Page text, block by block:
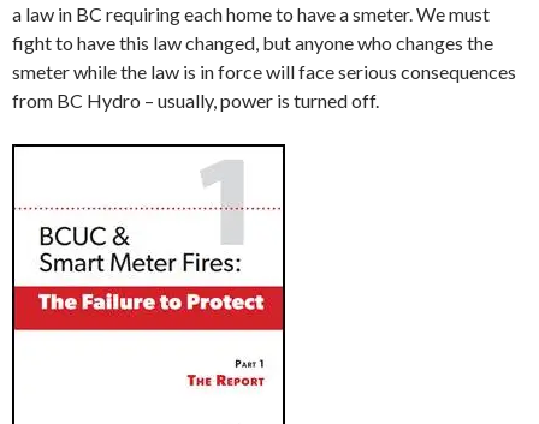
a law in BC requiring each home to have a smeter. We must
fight to have this law changed, but anyone who changes the
smeter while the law is in force will face serious consequences
from BC Hydro – usually, power is turned off.